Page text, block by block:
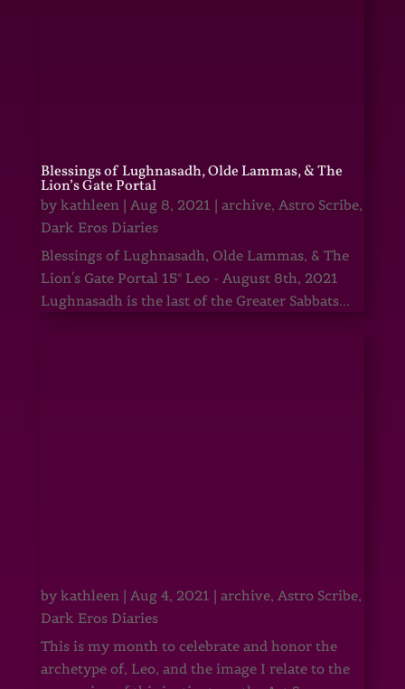
Blessings of Lughnasadh, Olde Lammas, & The
Lion’s Gate Portal
by kathleen| Aug 8, 2021 | archive, Astro Scribe,
Dark Eros Diaries
Blessings of Lughnasadh, Olde Lammas, & The
Lion's Gate Portal 15° Leo - August 8th, 2021
Lughnasadh is the last of the Greater Sabbats...
by kathleen| Aug 4, 2021 | archive, Astro Scribe,
Dark Eros Diaries
This is my month to celebrate and honor the
archetype of, Leo, and the image I relate to the